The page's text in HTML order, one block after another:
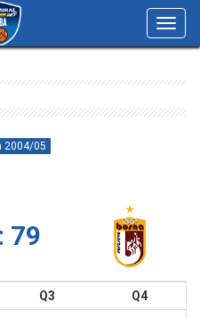
2004/05
79
Q3
Q4